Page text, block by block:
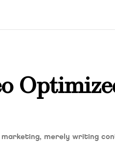
marketing, merely writing